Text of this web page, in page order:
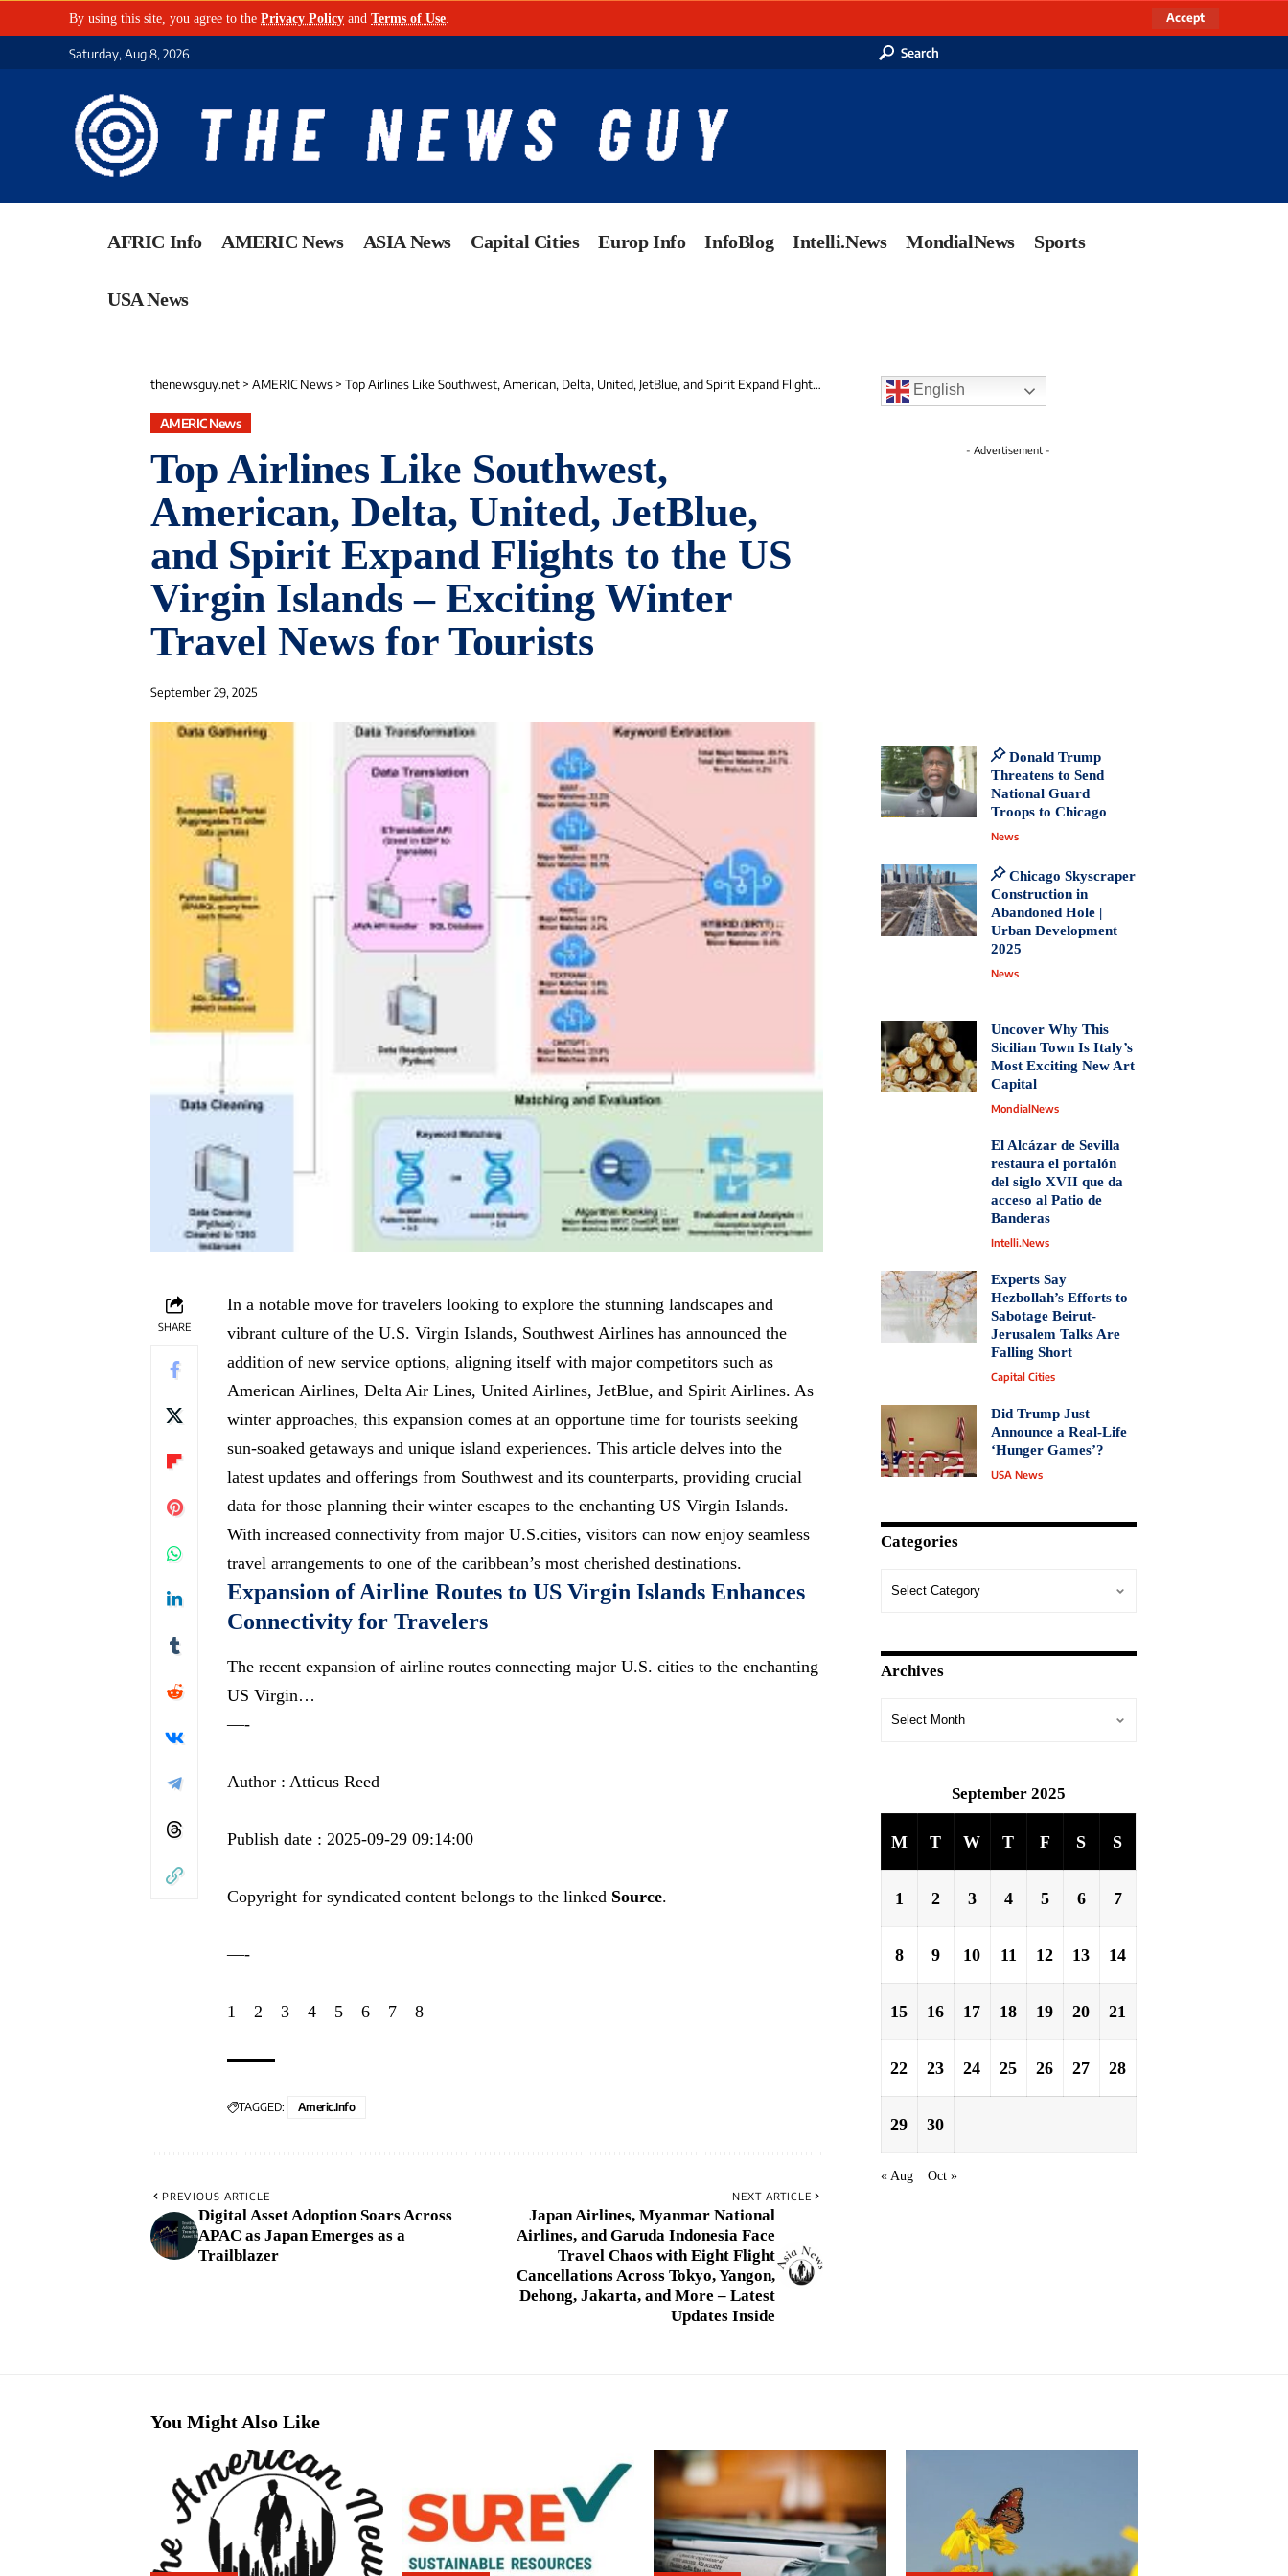
By using this site, you agree to the Privacy Policy and Terms of Use Accept
Saturday, Aug 8, 2026 Search
AFRIC Info AMERIC News ASIA News Capital Cities Europ Info InfoBlog Intelli.News MondialNews Sports
USA News
thenewsguy.net > AMERIC News > Top Airlines Like Southwest, American, Delta, United, JetBlue, and Spirit Expand Flights to the US Virgin Islands – Exciting Winter Travel News for Tourists
AMERIC News
Top Airlines Like Southwest,
American, Delta, United, JetBlue,
and Spirit Expand Flights to the US
Virgin Islands – Exciting Winter
Travel News for Tourists
September 29, 2025
SHARE
In a notable move for travelers looking to explore the stunning landscapes and
vibrant culture of the U.S. Virgin Islands, Southwest Airlines has announced the
addition of new service options, aligning itself with major competitors such as
American Airlines, Delta Air Lines, United Airlines, JetBlue, and Spirit Airlines. As
winter approaches, this expansion comes at an opportune time for tourists seeking
sun-soaked getaways and unique island experiences. This article delves into the
latest updates and offerings from Southwest and its counterparts, providing crucial
data for those planning their winter escapes to the enchanting US Virgin Islands.
With increased connectivity from major U.S.cities, visitors can now enjoy seamless
travel arrangements to one of the caribbean’s most cherished destinations.
Expansion of Airline Routes to US Virgin Islands Enhances
Connectivity for Travelers
The recent expansion of airline routes connecting major U.S. cities to the enchanting
US Virgin…
—-
Author : Atticus Reed
Publish date : 2025-09-29 09:14:00
Copyright for syndicated content belongs to the linked Source.
—-
1 – 2 – 3 – 4 – 5 – 6 – 7 – 8
TAGGED: Americ.info
PREVIOUS ARTICLE
Digital Asset Adoption Soars Across
APAC as Japan Emerges as a
Trailblazer
NEXT ARTICLE
Japan Airlines, Myanmar National
Airlines, and Garuda Indonesia Face
Travel Chaos with Eight Flight
Cancellations Across Tokyo, Yangon,
Dehong, Jakarta, and More – Latest
Updates Inside
English
- Advertisement -
Donald Trump
Threatens to Send
National Guard
Troops to Chicago
News
Chicago Skyscraper
Construction in
Abandoned Hole |
Urban Development
2025
News
Uncover Why This
Sicilian Town Is Italy’s
Most Exciting New Art
Capital
MondialNews
El Alcázar de Sevilla
restaura el portalón
del siglo XVII que da
acceso al Patio de
Banderas
Intelli.News
Experts Say
Hezbollah’s Efforts to
Sabotage Beirut-
Jerusalem Talks Are
Falling Short
Capital Cities
Did Trump Just
Announce a Real-Life
‘Hunger Games’?
USA News
Categories
Archives
September 2025
M T W T F S S
1 2 3 4 5 6 7
8 9 10 11 12 13 14
15 16 17 18 19 20 21
22 23 24 25 26 27 28
29 30
« Aug Oct »
You Might Also Like